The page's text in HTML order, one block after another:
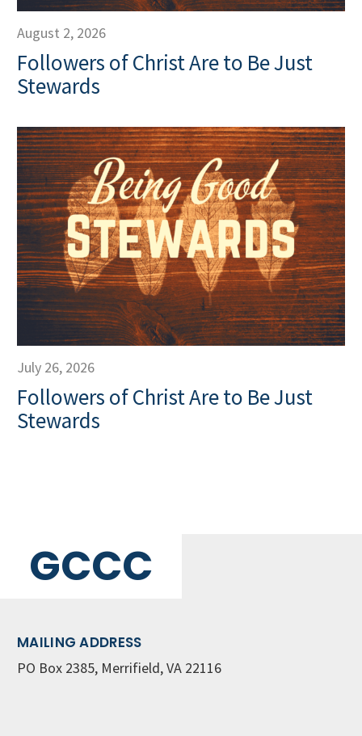
August 2, 2026
Followers of Christ Are to Be Just
Stewards
July 26, 2026
Followers of Christ Are to Be Just
Stewards
GCCC
MAILING ADDRESS
PO Box 2385, Merrifield, VA 22116